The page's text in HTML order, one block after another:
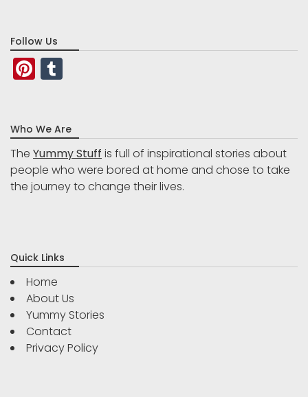
Follow Us
Pinterest
Who We Are
The Yummy Stuff is full of inspirational stories about
people who were bored at home and chose to take
the journey to change their lives.
Quick Links
Home
About Us
Yummy Stories
Contact
Privacy Policy